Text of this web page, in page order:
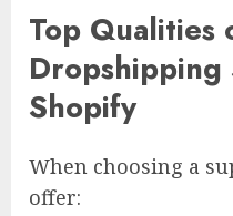
Top Qualities
Shopify
When choosing a
offer: